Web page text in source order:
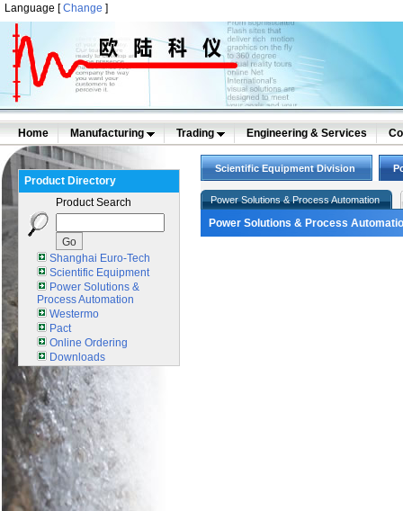
Language [Change ]
Home Manufacturing Trading Engineering & Services
Product Directory
Product Search
Shanghai Euro-Tech
Scientific Equipment
Power Solutions &
Process Automation
Westermo
Pact
Online Ordering
Downloads
Scientific Equipment Division
Power Solutions & Process Automation
Power Solutions & Process